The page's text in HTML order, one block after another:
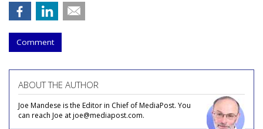
Comment
ABOUT THE AUTHOR
Joe Mandese is the Editor in Chief of MediaPost. You
can reach Joe at joe@mediapost.com.